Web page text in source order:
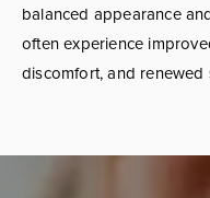
balanced appearance
often experience
discomfort, and renewed